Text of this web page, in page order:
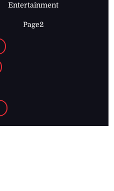
Entertainment
Page2